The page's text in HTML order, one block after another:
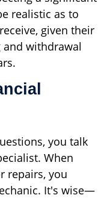
realistic as to
given their
and withdrawal
you talk
When
repairs, you
It's wise—